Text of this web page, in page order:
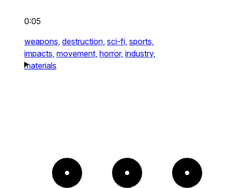
0:05
weapons, destruction, sci-fi, sports,
impacts, movement, horror, industry,
materials